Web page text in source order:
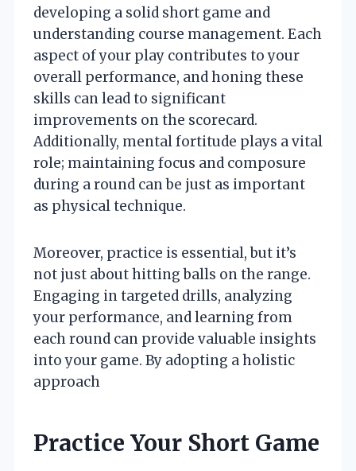
developing a solid short game and
understanding course management. Each
aspect of your play contributes to your
overall performance, and honing these
skills can lead to significant
improvements on the scorecard.
Additionally, mental fortitude plays a vital
role; maintaining focus and composure
during a round can be just as important
as physical technique.
Moreover, practice is essential, but it’s
not just about hitting balls on the range.
Engaging in targeted drills, analyzing
your performance, and learning from
each round can provide valuable insights
into your game. By adopting a holistic
approach
Practice Your Short Game